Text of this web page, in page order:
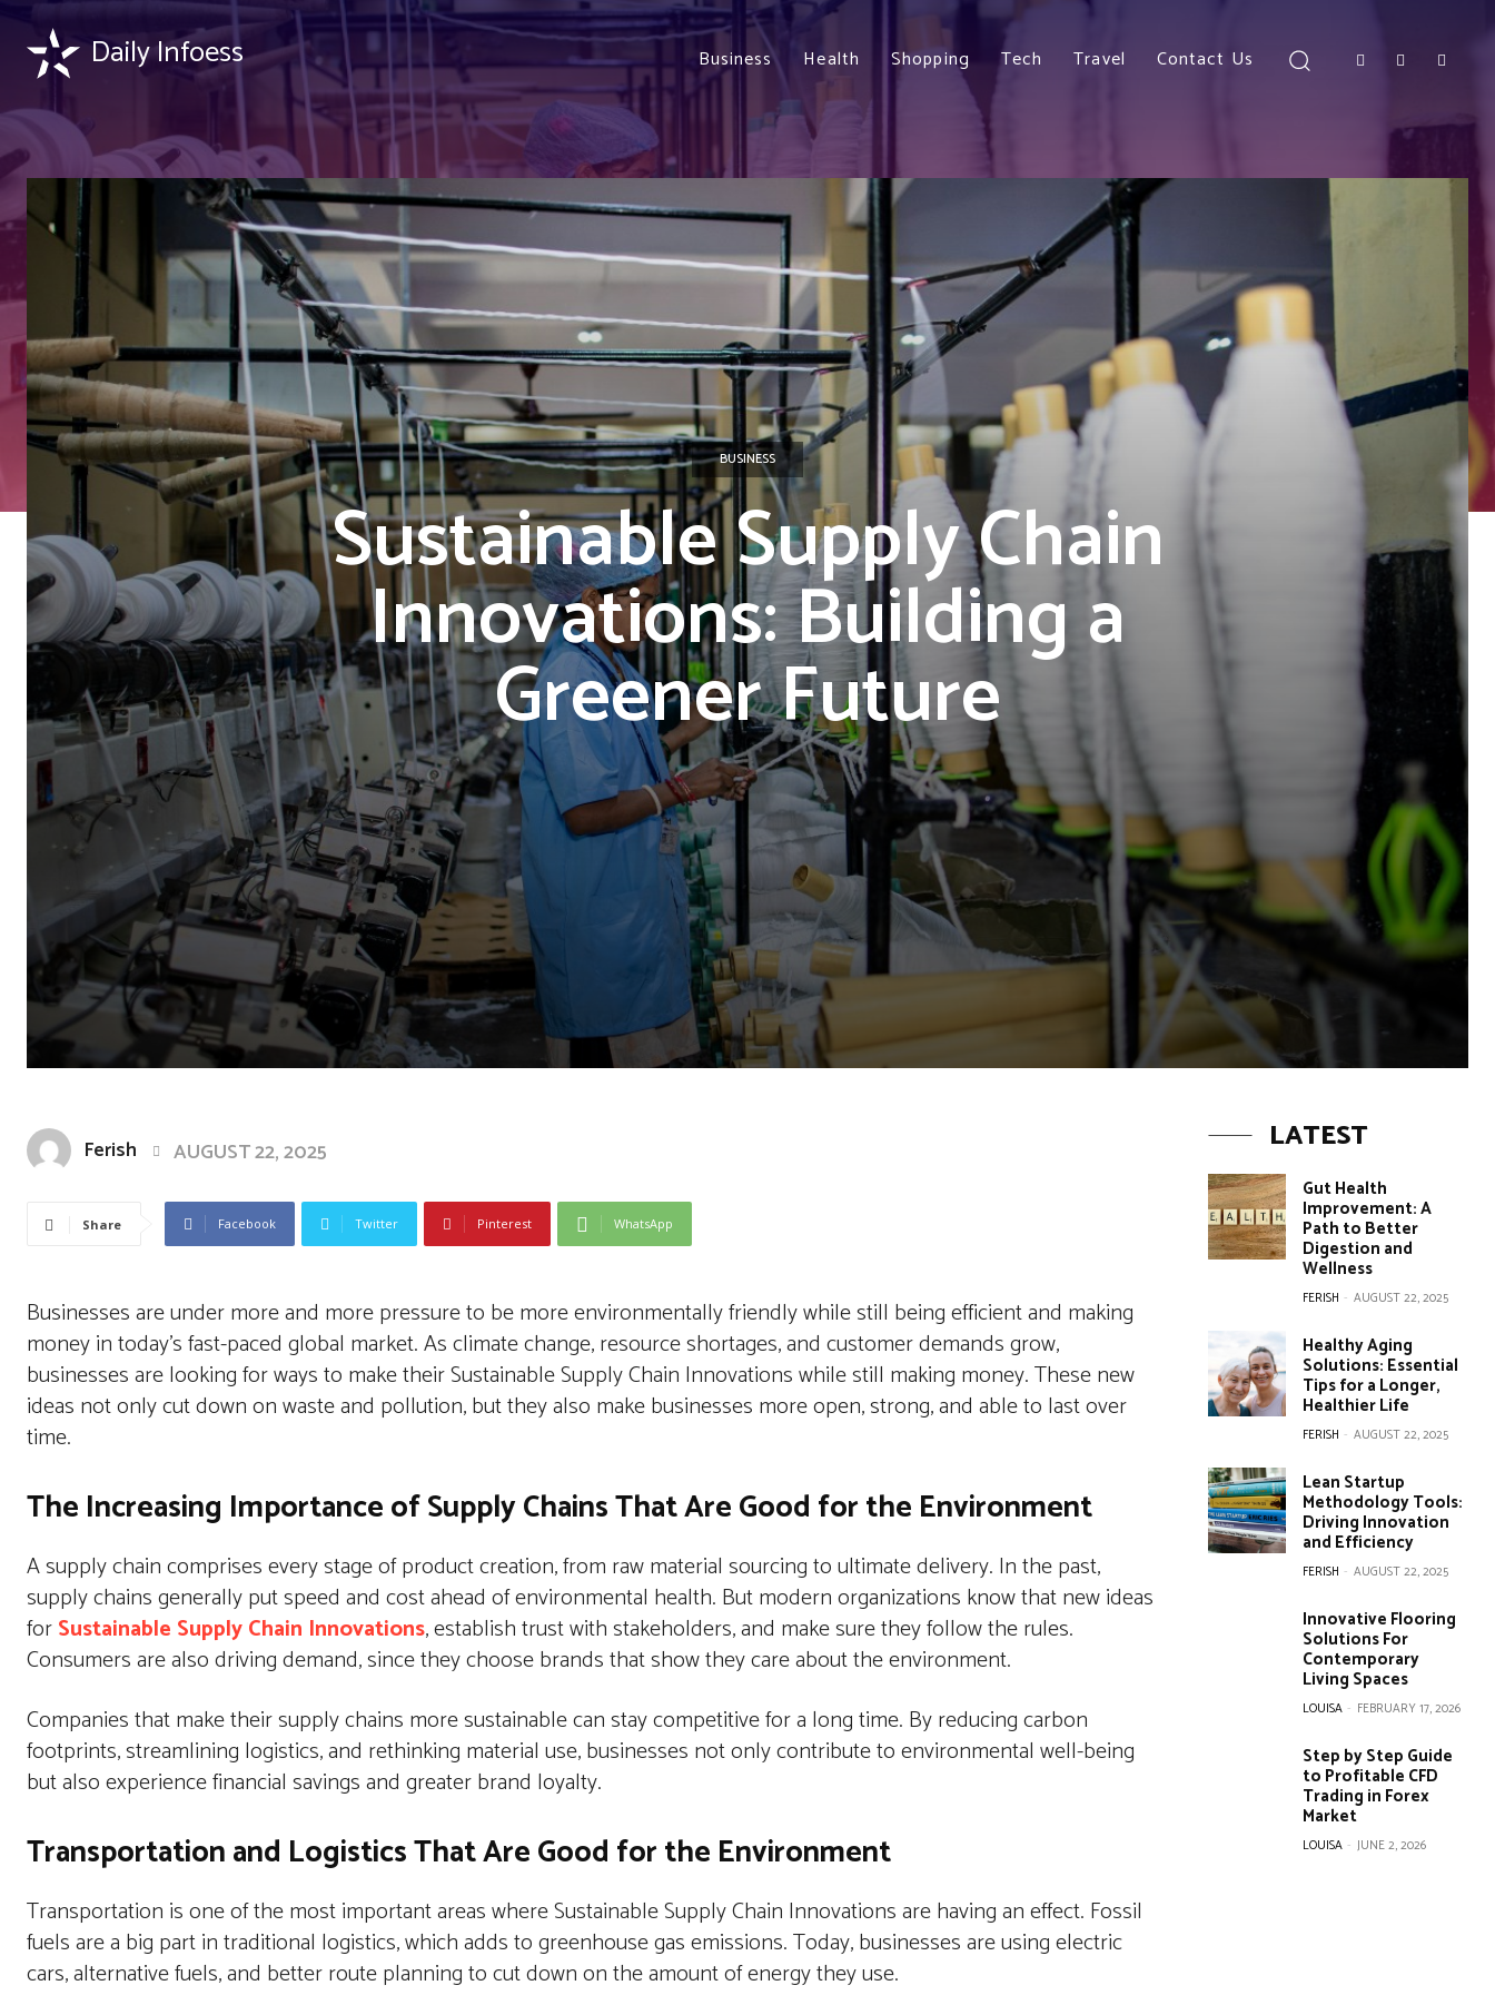
Daily Infoess Business Health Shopping Tech Travel Contact Us
BUSINESS
Sustainable Supply Chain
Innovations: Building a
Greener Future
Ferish AUGUST 22, 2025
Share Facebook Twitter Pinterest WhatsApp
Businesses are under more and more pressure to be more environmentally friendly while still being efficient and making
money in today’s fast-paced global market. As climate change, resource shortages, and customer demands grow,
businesses are looking for ways to make their Sustainable Supply Chain Innovations while still making money. These new
ideas not only cut down on waste and pollution, but they also make businesses more open, strong, and able to last over
time.
The Increasing Importance of Supply Chains That Are Good for the Environment
A supply chain comprises every stage of product creation, from raw material sourcing to ultimate delivery. In the past,
supply chains generally put speed and cost ahead of environmental health. But modern organizations know that new ideas
forSustainable Supply Chain Innovations, establish trust with stakeholders, and make sure they follow the rules.
Consumers are also driving demand, since they choose brands that show they care about the environment.
Companies that make their supply chains more sustainable can stay competitive for a long time. By reducing carbon
footprints, streamlining logistics, and rethinking material use, businesses not only contribute to environmental well-being
but also experience financial savings and greater brand loyalty.
Transportation and Logistics That Are Good for the Environment
Transportation is one of the most important areas where Sustainable Supply Chain Innovations are having an effect. Fossil
fuels are a big part in traditional logistics, which adds to greenhouse gas emissions. Today, businesses are using electric
cars, alternative fuels, and better route planning to cut down on the amount of energy they use.
LATEST
Gut Health
Improvement: A
Path to Better
Digestion and
Wellness
FERISH - AUGUST 22, 2025
Healthy Aging
Solutions: Essential
Tips for a Longer,
Healthier Life
FERISH - AUGUST 22, 2025
Lean Startup
Methodology Tools:
Driving Innovation
and Efficiency
FERISH - AUGUST 22, 2025
Innovative Flooring
Solutions For
Contemporary
Living Spaces
LOUISA - FEBRUARY 17, 2026
Step by Step Guide
to Profitable CFD
Trading in Forex
Market
LOUISA - JUNE 2, 2026